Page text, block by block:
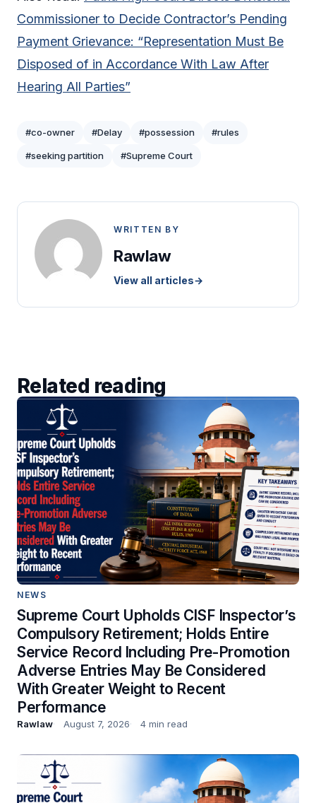
Commissioner to Decide Contractor’s Pending
Payment Grievance: “Representation Must Be
Disposed of in Accordance With Law After
Hearing All Parties”
#co-owner #Delay #possession #rules
#seeking partition #Supreme Court
WRITTEN BY
Rawlaw
View all articles→
Related reading
NEWS
Supreme Court Upholds CISF Inspector’s
Compulsory Retirement; Holds Entire
Service Record Including Pre-Promotion
Adverse Entries May Be Considered
With Greater Weight to Recent
Performance
Rawlaw August 7, 2026 4 min read